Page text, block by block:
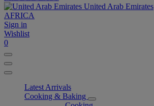
United Arab Emirates
AFRICA
Sign in
Wishlist
0
Latest Arrivals
Cooking & Baking